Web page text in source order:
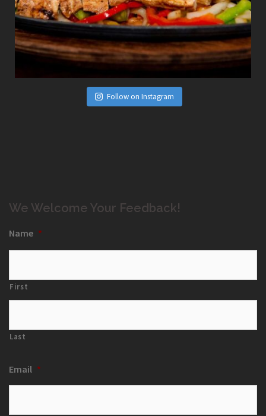
Follow on Instagram
We Welcome Your Feedback!
Name *
First
Last
Email *